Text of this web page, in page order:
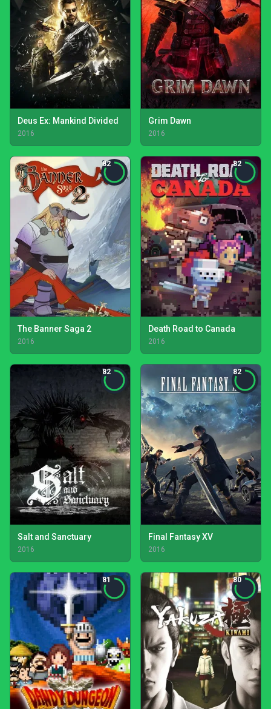
Deus Ex: Mankind Divided
2016
Grim Dawn
2016
82
The Banner Saga 2
2016
82
Death Road to Canada
2016
82
Salt and Sanctuary
2016
82
Final Fantasy XV
2016
81 80